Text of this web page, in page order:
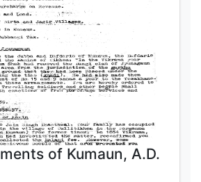
of Kumaun, A.D.